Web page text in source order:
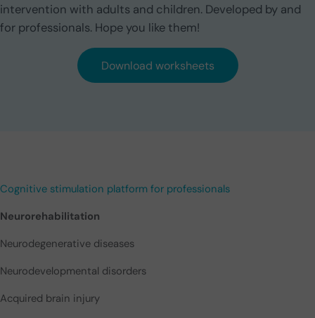
intervention with adults and children. Developed by and
for professionals. Hope you like them!
Download worksheets
Cognitive stimulation platform for professionals
Neurorehabilitation
Neurodegenerative diseases
Neurodevelopmental disorders
Acquired brain injury